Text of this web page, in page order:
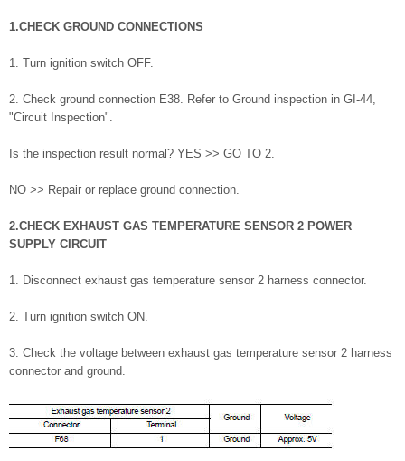
1.CHECK GROUND CONNECTIONS
1. Turn ignition switch OFF.
2. Check ground connection E38. Refer to Ground inspection in GI-44,
"Circuit Inspection".
Is the inspection result normal? YES >> GO TO 2.
NO >> Repair or replace ground connection.
2.CHECK EXHAUST GAS TEMPERATURE SENSOR 2 POWER
SUPPLY CIRCUIT
1. Disconnect exhaust gas temperature sensor 2 harness connector.
2. Turn ignition switch ON.
3. Check the voltage between exhaust gas temperature sensor 2 harness
connector and ground.